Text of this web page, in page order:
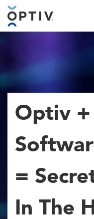
Main Menu 2
Optiv +
=
In The